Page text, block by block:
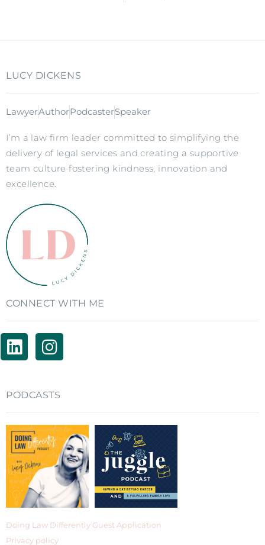
LUCY DICKENS
LawyerAuthorPodcasterSpeaker
I’m a law firm leader committed to simplifying the
delivery of legal services and creating a supportive
team culture fostering kindness, innovation and
excellence.
CONNECT WITH ME
PODCASTS
Doing Law Differently Guest Application
Privacy policy